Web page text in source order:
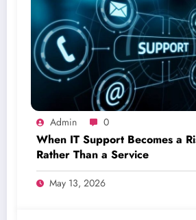
Admin 0
When IT Support Becomes a
Rather Than a Service
May 13, 2026